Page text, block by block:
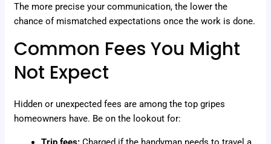
The more precise your communication, the lower the
chance of mismatched expectations once the work is done.
Common Fees You Might
Not Expect
Hidden or unexpected fees are among the top gripes
homeowners have. Be on the lookout for: